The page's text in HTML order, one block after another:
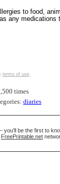
to food,
any medications
terms of use.
times
diaries
be the first to
FreePrintable.net